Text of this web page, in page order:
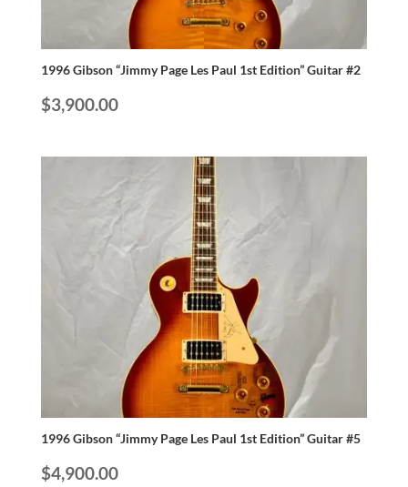
1996 Gibson “Jimmy Page Les Paul 1st Edition” Guitar #2
$3,900.00
1996 Gibson “Jimmy Page Les Paul 1st Edition” Guitar #5
$4,900.00